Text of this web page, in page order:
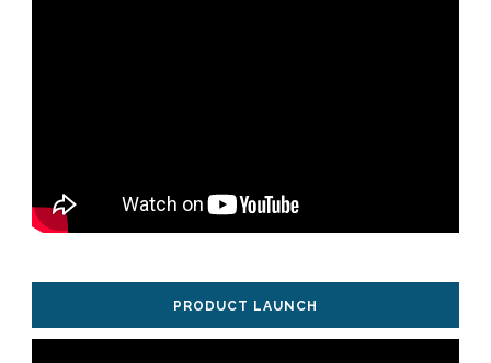
PRODUCT LAUNCH